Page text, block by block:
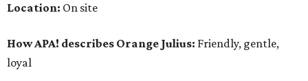
Location: On site
How APA! describes Orange Julius: Friendly, gentle,
loyal